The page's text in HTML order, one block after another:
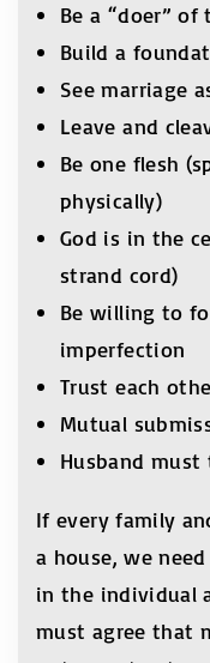
Be a “doer” of
Build a
See marriage
Leave and
Be one flesh
physically)
God is in the
strand cord)
Be willing to
imperfection
Trust each
Mutual
Husband
If every family
a house, we
in the individual
must agree that